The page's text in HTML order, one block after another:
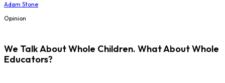
Adam Stone
Opinion
We Talk About Whole Children. What About Whole
Educators?